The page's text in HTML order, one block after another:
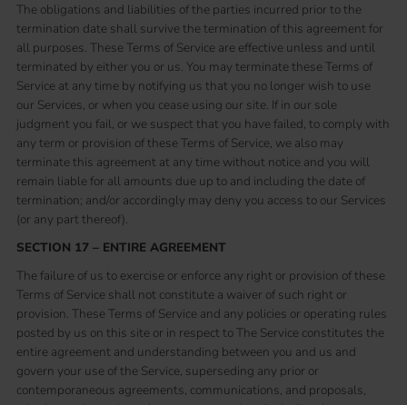
The obligations and liabilities of the parties incurred prior to the
termination date shall survive the termination of this agreement for
all purposes. These Terms of Service are effective unless and until
terminated by either you or us. You may terminate these Terms of
Service at any time by notifying us that you no longer wish to use
our Services, or when you cease using our site. If in our sole
judgment you fail, or we suspect that you have failed, to comply with
any term or provision of these Terms of Service, we also may
terminate this agreement at any time without notice and you will
remain liable for all amounts due up to and including the date of
termination; and/or accordingly may deny you access to our Services
(or any part thereof).
SECTION 17 – ENTIRE AGREEMENT
The failure of us to exercise or enforce any right or provision of these
Terms of Service shall not constitute a waiver of such right or
provision. These Terms of Service and any policies or operating rules
posted by us on this site or in respect to The Service constitutes the
entire agreement and understanding between you and us and
govern your use of the Service, superseding any prior or
contemporaneous agreements, communications, and proposals,